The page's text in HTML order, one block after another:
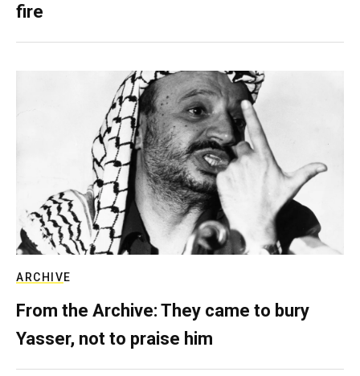
fire
ARCHIVE
From the Archive: They came to bury
Yasser, not to praise him